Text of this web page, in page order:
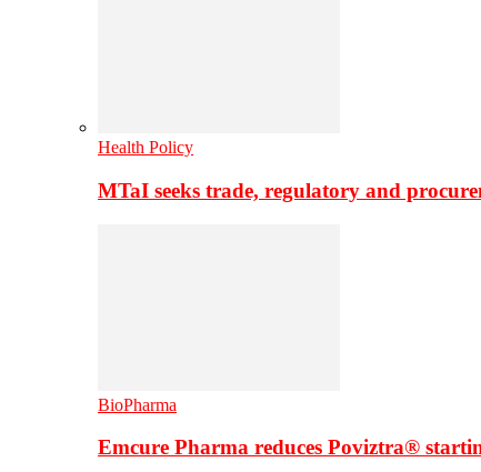
Health Policy
MTaI seeks trade, regulatory and
BioPharma
Emcure Pharma reduces Poviztra®